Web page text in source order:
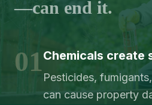
—can end it.
01Chemicals create
Pesticides,
can cause property